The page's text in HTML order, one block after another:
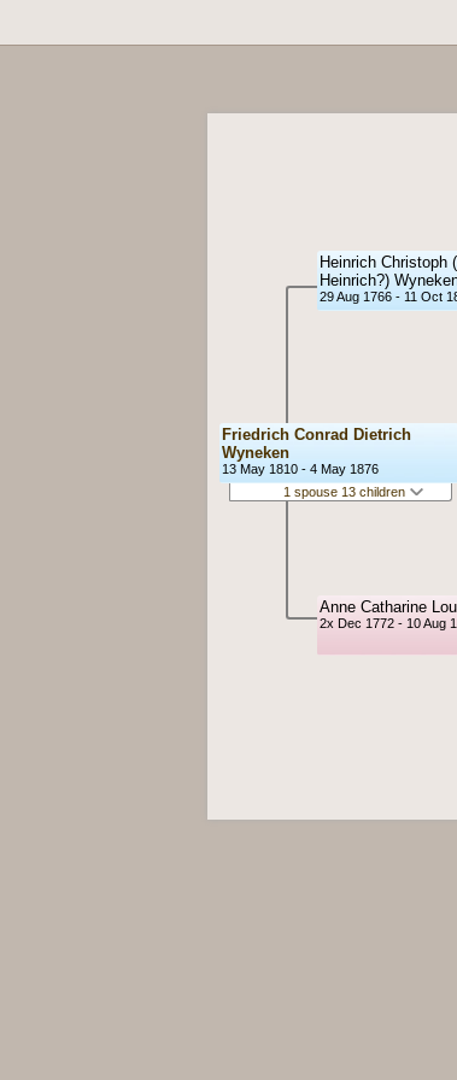
Friedrich Conrad Dietrich
Wyneken
13 May 1810 - 4 May 1876
1 spouse 13 children
Heinrich Christoph
Heinrich?)
29 Aug 1766 - 11 Oct
Anne Catharine
2x Dec 1772 - 10 Aug